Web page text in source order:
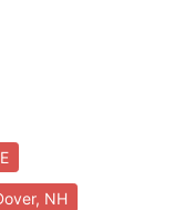
NH